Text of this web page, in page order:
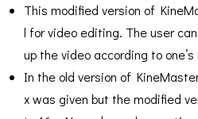
This modified version of
l for video editing. The user
up the video according to one’s
In the old version of
x was given but the modified